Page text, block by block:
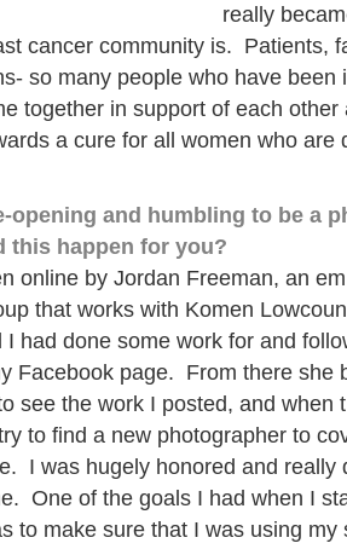
really
cancer community is. Patients,
so many people who have been
together in support of each
a cure for all women who are
opening and humbling to be a
this happen for you?
online by Jordan Freeman, an
that works with Komen
I had done some work for and
Facebook page. From there she
see the work I posted, and when
to find a new photographer to
I was hugely honored and really
One of the goals I had when I
to make sure that I was using my